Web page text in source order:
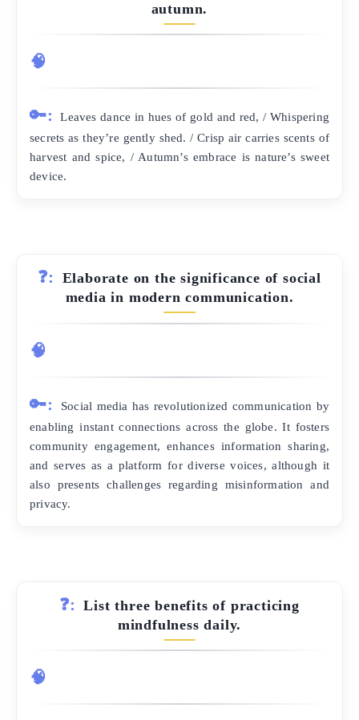
autumn.
🧠
🔑:
Leaves dance in hues of gold and red, / Whispering
secrets as they’re gently shed. / Crisp air carries scents of
harvest and spice, / Autumn’s embrace is nature’s sweet
device.
❓:
Elaborate on the significance of social
media in modern communication.
🧠
🔑:
Social media has revolutionized communication by
enabling instant connections across the globe. It fosters
community engagement, enhances information sharing,
and serves as a platform for diverse voices, although it
also presents challenges regarding misinformation and
privacy.
❓:
List three benefits of practicing
mindfulness daily.
🧠